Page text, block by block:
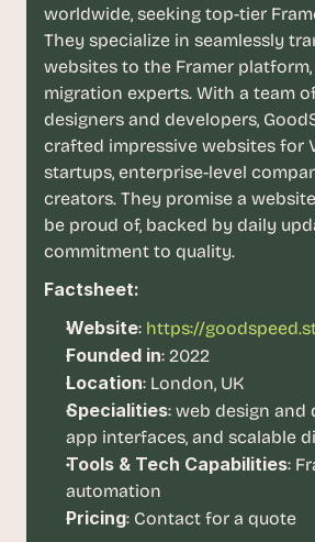
worldwide, seeking top-tier
They specialize in seamlessly
websites to the Framer
migration experts. With a team
designers and developers,
crafted impressive websites for
startups, enterprise-level
creators. They promise a
be proud of, backed by daily
commitment to quality.
Factsheet:
Website: https://
Founded in: 2022
Location: London, UK
Specialities: web design and
app interfaces, and scalable
Tools & Tech Capabilities:
automation
Pricing: Contact for a quote
e
t
h
e
s
m
a
t
e
e
d
e